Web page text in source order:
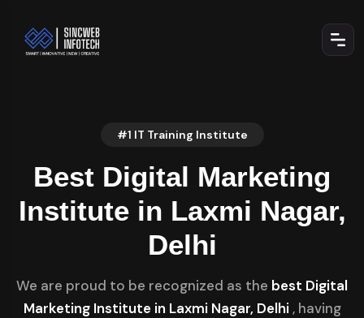
#1 IT Training Institute
Best Digital Marketing
Institute in Laxmi Nagar,
Delhi
We are proud to be recognized as the best Digital
Marketing Institute in Laxmi Nagar, Delhi , having